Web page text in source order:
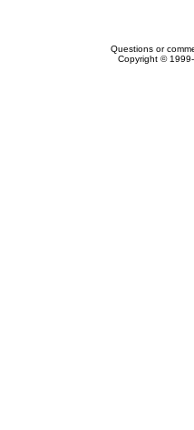
Questions or
Copyright ©